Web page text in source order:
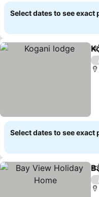
Select dates to see exact
Select dates to see exact